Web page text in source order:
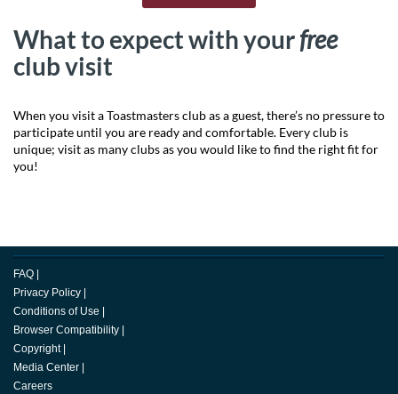
What to expect with yourfree
club visit
When you visit a Toastmasters club as a guest, there’s no pressure to
participate until you are ready and comfortable. Every club is
unique; visit as many clubs as you would like to find the right fit for
you!
FAQ
Privacy Policy
Conditions of Use
Browser Compatibility
Copyright
Media Center
Careers